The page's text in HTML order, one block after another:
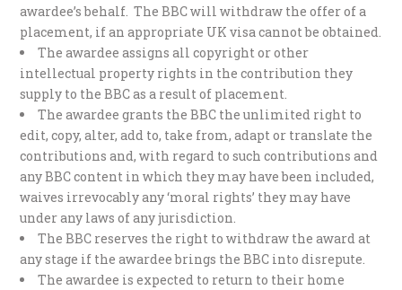
awardee’s behalf. The BBC will withdraw the offer of a
placement, if an appropriate UK visa cannot be obtained.
The awardee assigns all copyright or other
intellectual property rights in the contribution they
supply to the BBC as a result of placement.
The awardee grants the BBC the unlimited right to
edit, copy, alter, add to, take from, adapt or translate the
contributions and, with regard to such contributions and
any BBC content in which they may have been included,
waives irrevocably any ‘moral rights’ they may have
under any laws of any jurisdiction.
The BBC reserves the right to withdraw the award at
any stage if the awardee brings the BBC into disrepute.
The awardee is expected to return to their home